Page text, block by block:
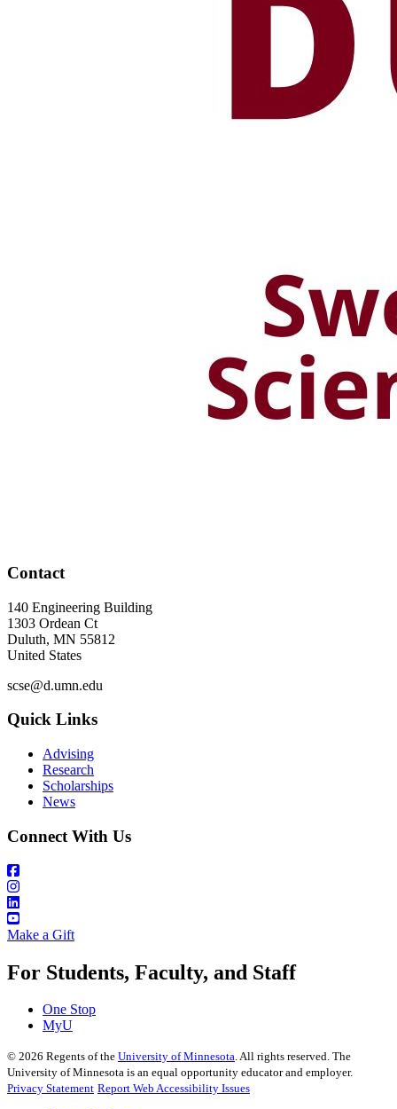
Contact
140 Engineering Building
1303 Ordean Ct
Duluth, MN 55812
United States
scse@d.umn.edu
Quick Links
Advising
Research
Scholarships
News
Connect With Us
Make a Gift
For Students, Faculty, and Staff
One Stop
MyU
© 2026 Regents of the University of Minnesota. All rights reserved. The
University of Minnesota is an equal opportunity educator and employer.
Privacy Statement Report Web Accessibility Issues